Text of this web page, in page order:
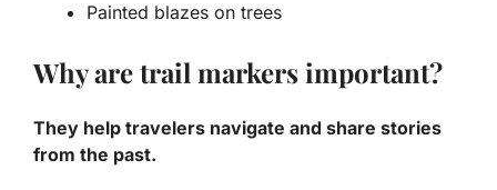
Painted blazes on trees
Why are trail markers important?
They help travelers navigate and share stories
from the past.